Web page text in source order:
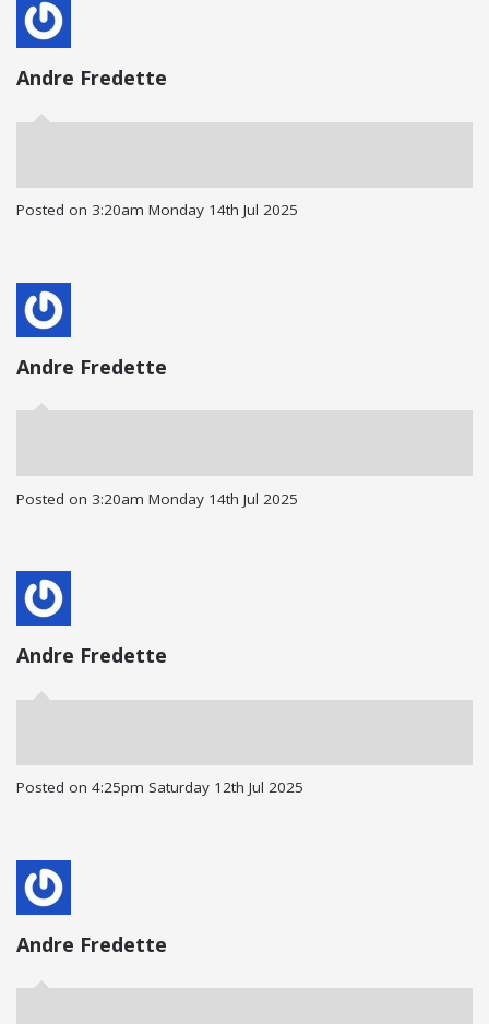
Andre Fredette
Posted on 3:20am Monday 14th Jul 2025
Andre Fredette
Posted on 3:20am Monday 14th Jul 2025
Andre Fredette
Posted on 4:25pm Saturday 12th Jul 2025
Andre Fredette